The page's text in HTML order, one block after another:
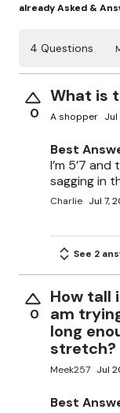
already Asked &
4 Questions
0
What is
A shopper Jul
Best
I’m 5’7 and the
sagging in
Charlie Jul 7,
See 2
0
How tall
am
long
stretch?
Meek257 Jul
Best